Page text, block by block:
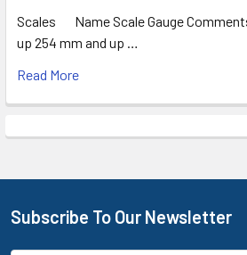
Scales Name Scale Gauge
up 254 mm and up …
Read More
Footer
Subscribe To Our Newsletter